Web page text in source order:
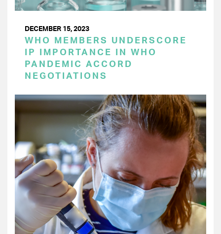
DECEMBER 15, 2023
WHO MEMBERS UNDERSCORE
IP IMPORTANCE IN WHO
PANDEMIC ACCORD
NEGOTIATIONS